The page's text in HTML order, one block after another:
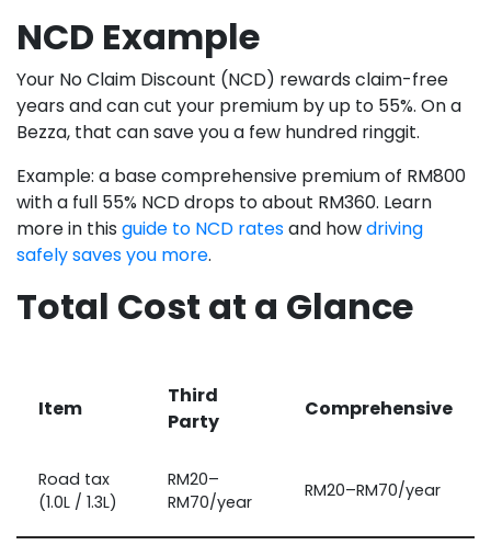
NCD Example
Your No Claim Discount (NCD) rewards claim-free
years and can cut your premium by up to 55%. On a
Bezza, that can save you a few hundred ringgit.
Example: a base comprehensive premium of RM800
with a full 55% NCD drops to about RM360. Learn
more in this guide to NCD ratesand howdriving
safely saves you more.
Total Cost at a Glance
Item
Third
Party
Comprehensive
Road tax
(1.0L / 1.3L)
RM20–
RM70/year
RM20–RM70/year